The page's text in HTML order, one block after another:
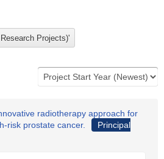
radiotherapy approach for
risk prostate cancer.
Principal